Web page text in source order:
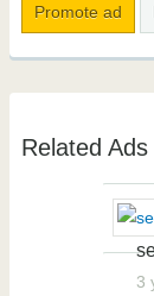
Promote ad
Related Ads
3